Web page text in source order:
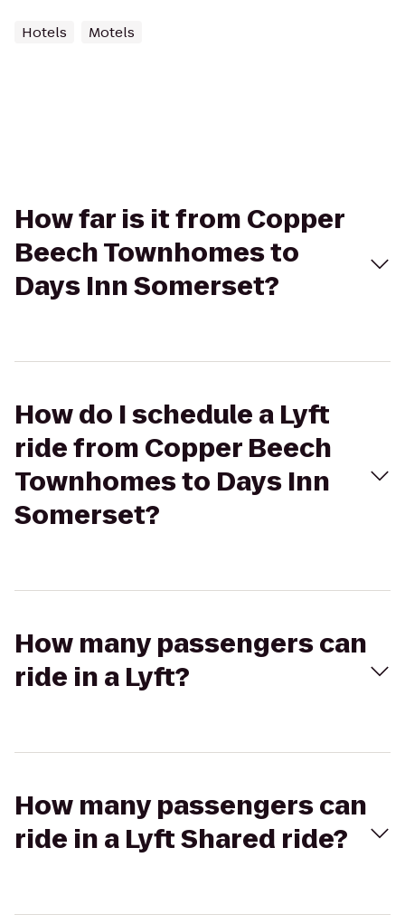
Hotels Motels
How far is it from Copper
Beech Townhomes to
Days Inn Somerset?
How do I schedule a Lyft
ride from Copper Beech
Townhomes to Days Inn
Somerset?
How many passengers can
ride in a Lyft?
How many passengers can
ride in a Lyft Shared ride?